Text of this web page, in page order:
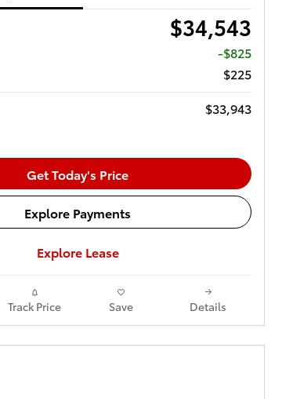
$34,543
-$825
$225
$33,943
Get Today's Price
Explore Payments
Explore Lease
Track Price Save Details